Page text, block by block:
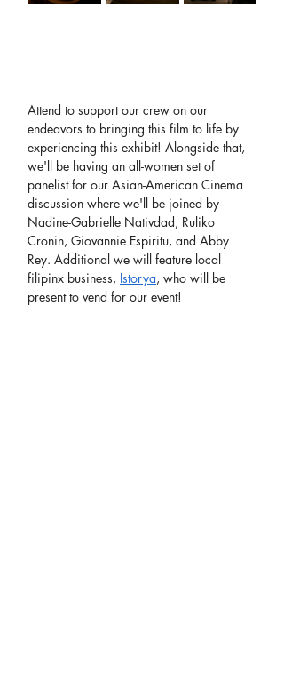
Attend to support our crew on our
endeavors to bringing this film to life by
experiencing this exhibit! Alongside that,
we'll be having an all-women set of
panelist for our Asian-American Cinema
discussion where we'll be joined by
Nadine-Gabrielle Nativdad, Ruliko
Cronin, Giovannie Espiritu, and Abby
Rey. Additional we will feature local
filipinx business, Istorya, who will be
present to vend for our event!